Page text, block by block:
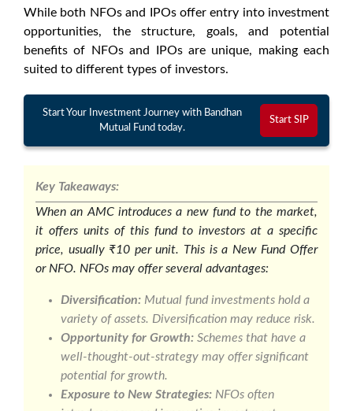
While both NFOs and IPOs offer entry into investment
opportunities, the structure, goals, and potential
benefits of NFOs and IPOs are unique, making each
suited to different types of investors.
Start Your Investment Journey with Bandhan
Mutual Fund today.
Start SIP
Key Takeaways:
When an AMC introduces a new fund to the market,
it offers units of this fund to investors at a specific
price, usually ₹10 per unit. This is a New Fund Offer
or NFO. NFOs may offer several advantages:
Diversification: Mutual fund investments hold a
variety of assets. Diversification may reduce risk.
Opportunity for Growth: Schemes that have a
well-thought-out-strategy may offer significant
potential for growth.
Exposure to New Strategies: NFOs often